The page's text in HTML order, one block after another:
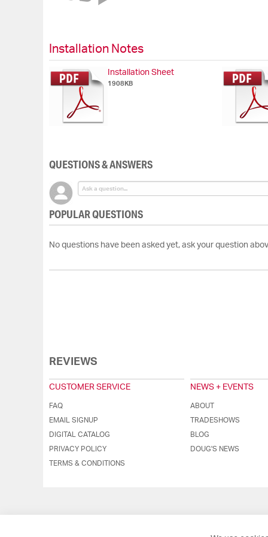
gallery
Installation Notes
Installation Sheet
1908KB
QUESTIONS & ANSWERS
POPULAR QUESTIONS
No questions have been asked yet, ask your question
REVIEWS
CUSTOMER SERVICE
FAQ
EMAIL SIGNUP
DIGITAL CATALOG
PRIVACY POLICY
TERMS & CONDITIONS
NEWS + EVENTS
ABOUT
TRADESHOWS
BLOG
DOUG'S NEWS